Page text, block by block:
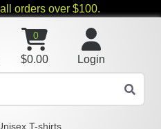
orders over $100.
Login
0
$0.00
T-shirts